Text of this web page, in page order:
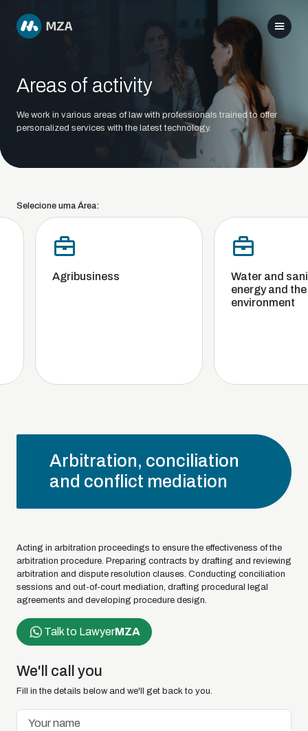
Areas of activity
We work in various areas of law with professionals trained to offer
personalized services with the latest technology.
Selecione uma Área:
Agribusiness
Water and
energy and the
environment
Arbitration, conciliation
and conflict mediation
Acting in arbitration proceedings to ensure the effectiveness of the
arbitration procedure. Preparing contracts by drafting and reviewing
arbitration and dispute resolution clauses. Conducting conciliation
sessions and out-of-court mediation, drafting procedural legal
agreements and developing procedure design.
Talk to LawyerMZA
We'll call you
Fill in the details below and we'll get back to you.